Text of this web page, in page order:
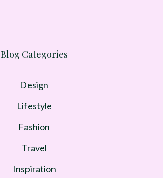
Blog Categories
Design
Lifestyle
Fashion
Travel
Inspiration